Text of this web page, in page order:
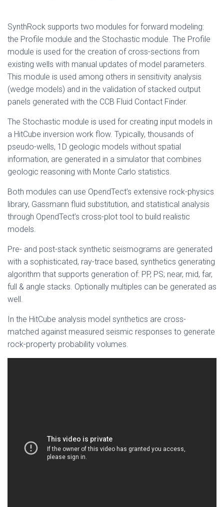
SynthRock supports two modules for forward modeling:
the Profile module and the Stochastic module. The Profile
module is used for the creation of cross-sections from
existing wells with manual updates of model parameters.
This module is used among others in sensitivity analysis
(wedge models) and in the validation of stacked output
panels generated with the CCB Fluid Contact Finder.
The Stochastic module is used for creating input models in
a HitCube inversion work flow. Typically, thousands of
pseudo-wells, 1D geologic models without spatial
information, are generated in a simulator that combines
geologic reasoning with Monte Carlo statistics.
Both modules can use OpendTect’s extensive rock-physics
library, Gassmann fluid substitution, and statistical analysis
through OpendTect’s cross-plot tool to build realistic
models.
Pre- and post-stack synthetic seismograms are generated
with a sophisticated, ray-trace based, synthetics generating
algorithm that supports generation of: PP, PS; near, mid, far,
full & angle stacks. Optionally multiples can be generated as
well.
In the HitCube analysis model synthetics are cross-
matched against measured seismic responses to generate
rock-property probability volumes.